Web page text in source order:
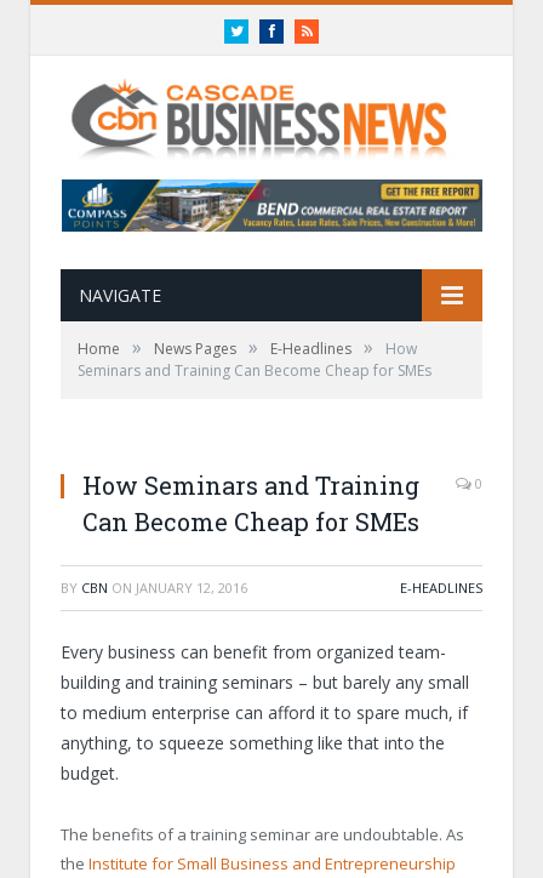
TwitterFacebookRSS
NAVIGATE
Home » News Pages » E-Headlines »
How
Seminars and Training Can Become Cheap for SMEs
How Seminars and Training
Can Become Cheap for SMEs
0
BY CBN ON JANUARY 12, 2016 E-HEADLINES
Every business can benefit from organized team-
building and training seminars – but barely any small
to medium enterprise can afford it to spare much, if
anything, to squeeze something like that into the
budget.
The benefits of a training seminar are undoubtable. As
the Institute for Small Business and Entrepreneurship